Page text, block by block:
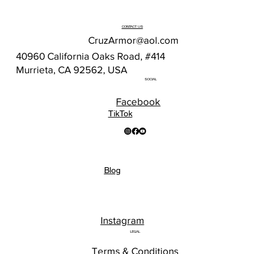
CONTACT US
CruzArmor@aol.com
40960 California Oaks Road, #414
Murrieta, CA 92562, USA
SOCIAL
TikTok
Facebook
Blog
Instagram
LEGAL
Terms & Conditions